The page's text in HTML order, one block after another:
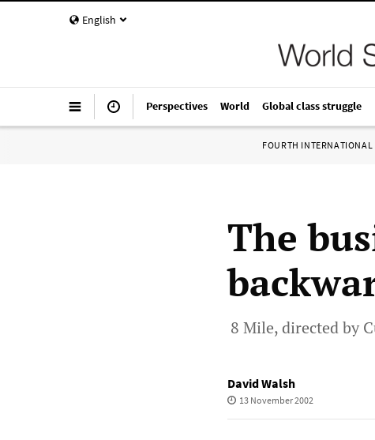
English
Perspectives World Global class struggle
FOURTH INTERNATIONAL
The
8 Mile, directed by
David Walsh
13 November 2002